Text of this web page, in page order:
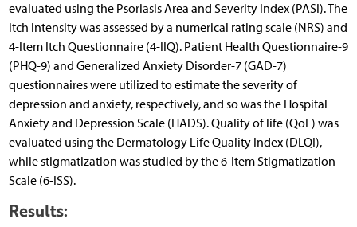
evaluated using the Psoriasis Area and Severity Index (PASI). The
itch intensity was assessed by a numerical rating scale (NRS) and
4-Item Itch Questionnaire (4-IIQ). Patient Health Questionnaire-9
(PHQ-9) and Generalized Anxiety Disorder-7 (GAD-7)
questionnaires were utilized to estimate the severity of
depression and anxiety, respectively, and so was the Hospital
Anxiety and Depression Scale (HADS). Quality of life (QoL) was
evaluated using the Dermatology Life Quality Index (DLQI),
while stigmatization was studied by the 6-Item Stigmatization
Scale (6-ISS).
Results: